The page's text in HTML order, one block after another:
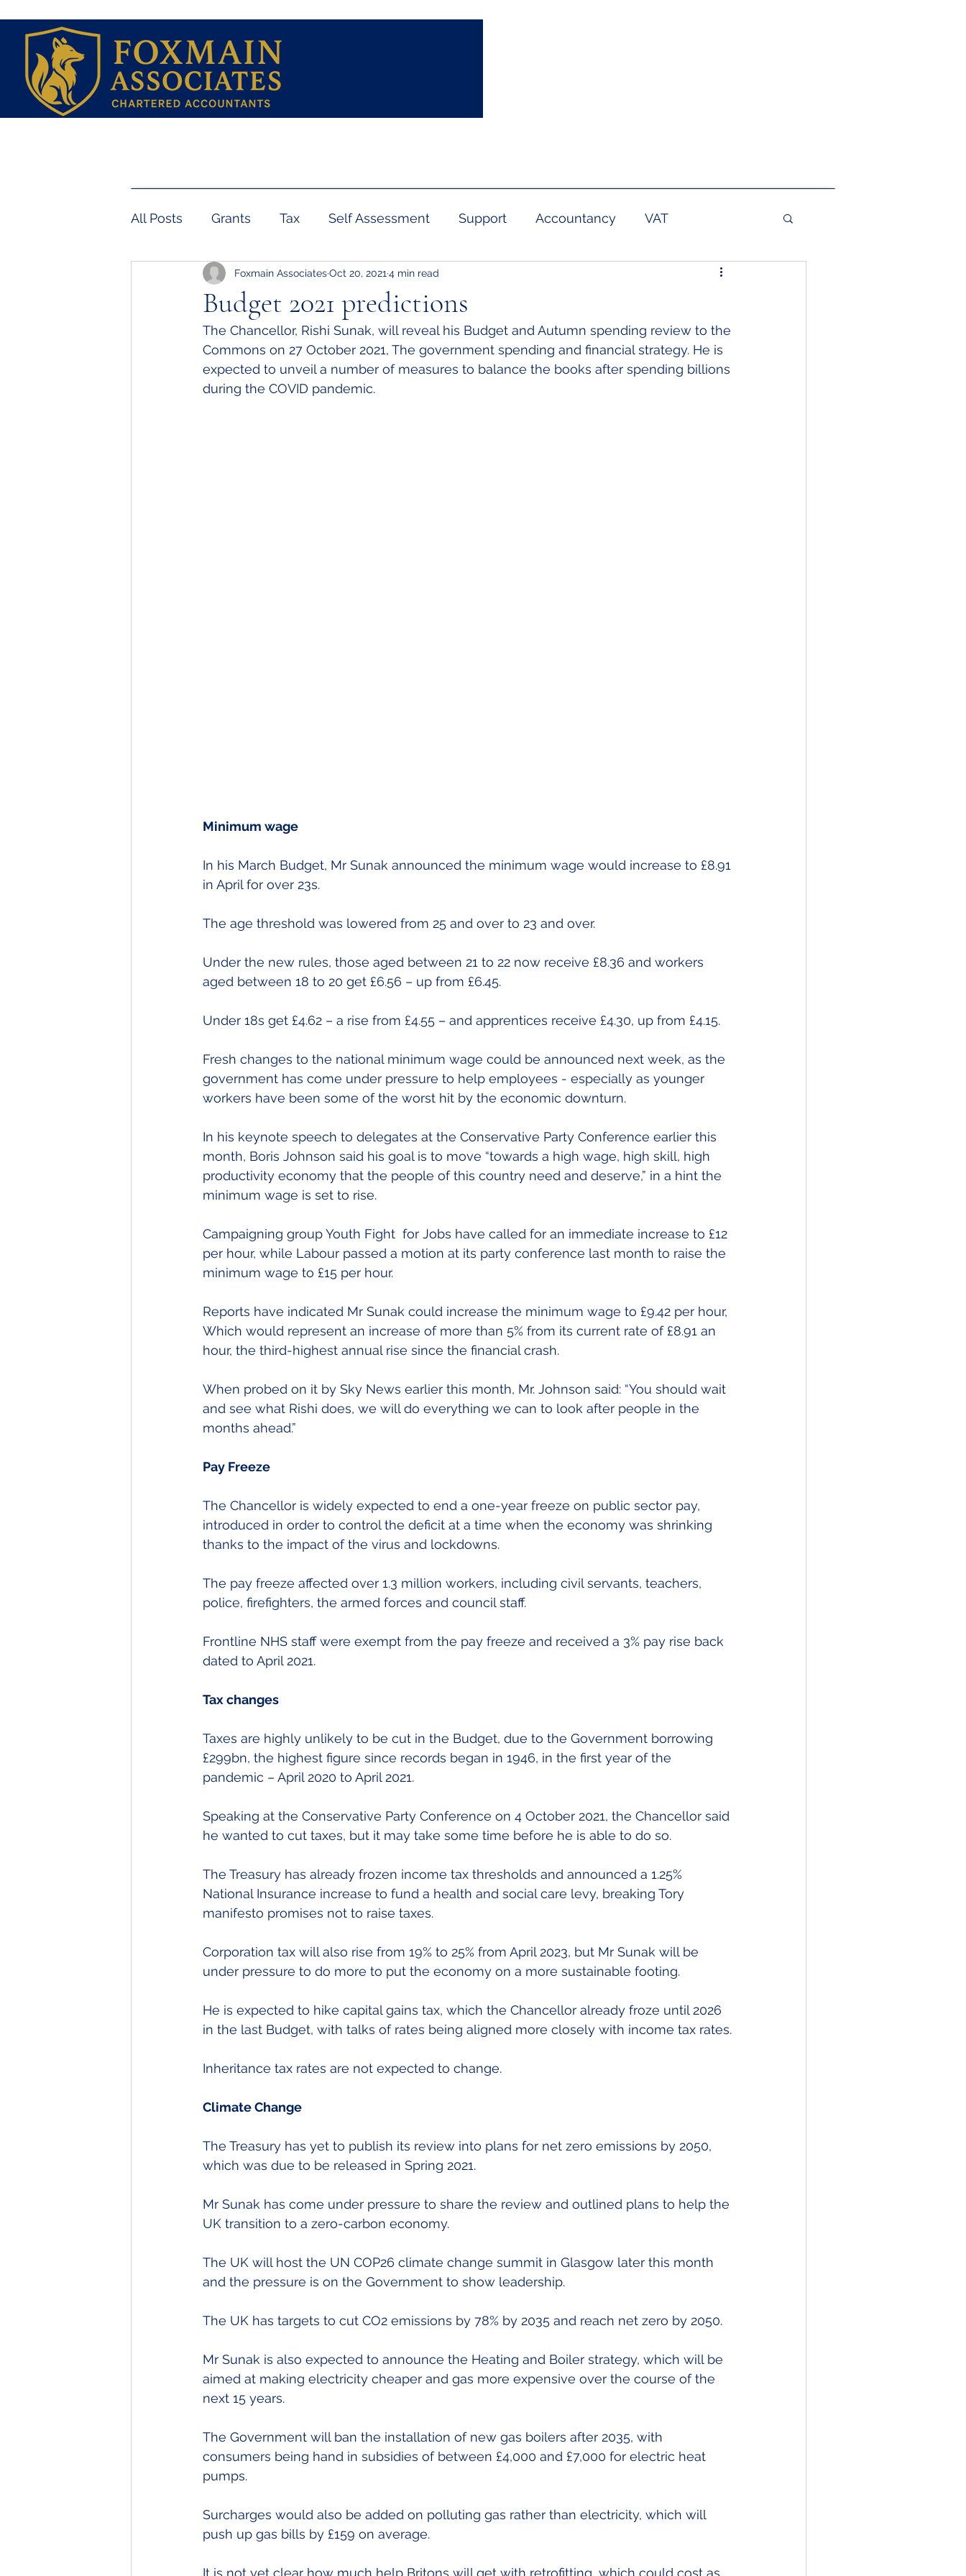
All Posts Grants Tax Self Assessment Support Accountancy VAT
Employment Payroll Pension Business Rates
Inheritance Tax Economy Making Tax Digitial CIS
Budget 2021 predictions
Foxmain AssociatesOct 20, 2021 4 min read
The Chancellor, Rishi Sunak, will reveal his Budget and Autumn spending review to the
Commons on 27 October 2021, The government spending and financial strategy. He is
expected to unveil a number of measures to balance the books after spending billions
during the COVID pandemic.
Minimum wage
In his March Budget, Mr Sunak announced the minimum wage would increase to £8.91
in April for over 23s.
The age threshold was lowered from 25 and over to 23 and over.
Under the new rules, those aged between 21 to 22 now receive £8.36 and workers
aged between 18 to 20 get £6.56 – up from £6.45.
Under 18s get £4.62 – a rise from £4.55 – and apprentices receive £4.30, up from £4.15.
Fresh changes to the national minimum wage could be announced next week, as the
government has come under pressure to help employees - especially as younger
workers have been some of the worst hit by the economic downturn.
In his keynote speech to delegates at the Conservative Party Conference earlier this
month, Boris Johnson said his goal is to move “towards a high wage, high skill, high
productivity economy that the people of this country need and deserve,” in a hint the
minimum wage is set to rise.
Campaigning group Youth Fight  for Jobs have called for an immediate increase to £12
per hour, while Labour passed a motion at its party conference last month to raise the
minimum wage to £15 per hour.
Reports have indicated Mr Sunak could increase the minimum wage to £9.42 per hour,
Which would represent an increase of more than 5% from its current rate of £8.91 an
hour, the third-highest annual rise since the financial crash.
When probed on it by Sky News earlier this month, Mr. Johnson said: “You should wait
and see what Rishi does, we will do everything we can to look after people in the
months ahead.”
Pay Freeze
The Chancellor is widely expected to end a one-year freeze on public sector pay,
introduced in order to control the deficit at a time when the economy was shrinking
thanks to the impact of the virus and lockdowns.
The pay freeze affected over 1.3 million workers, including civil servants, teachers,
police, firefighters, the armed forces and council staff.
Frontline NHS staff were exempt from the pay freeze and received a 3% pay rise back
dated to April 2021.
Tax changes
Taxes are highly unlikely to be cut in the Budget, due to the Government borrowing
£299bn, the highest figure since records began in 1946, in the first year of the
pandemic – April 2020 to April 2021.
Speaking at the Conservative Party Conference on 4 October 2021, the Chancellor said
he wanted to cut taxes, but it may take some time before he is able to do so.
The Treasury has already frozen income tax thresholds and announced a 1.25%
National Insurance increase to fund a health and social care levy, breaking Tory
manifesto promises not to raise taxes.
Corporation tax will also rise from 19% to 25% from April 2023, but Mr Sunak will be
under pressure to do more to put the economy on a more sustainable footing.
He is expected to hike capital gains tax, which the Chancellor already froze until 2026
in the last Budget, with talks of rates being aligned more closely with income tax rates.
Inheritance tax rates are not expected to change.
Climate Change
The Treasury has yet to publish its review into plans for net zero emissions by 2050,
which was due to be released in Spring 2021.
Mr Sunak has come under pressure to share the review and outlined plans to help the
UK transition to a zero-carbon economy.
The UK will host the UN COP26 climate change summit in Glasgow later this month
and the pressure is on the Government to show leadership.
The UK has targets to cut CO2 emissions by 78% by 2035 and reach net zero by 2050.
Mr Sunak is also expected to announce the Heating and Boiler strategy, which will be
aimed at making electricity cheaper and gas more expensive over the course of the
next 15 years.
The Government will ban the installation of new gas boilers after 2035, with
consumers being hand in subsidies of between £4,000 and £7,000 for electric heat
pumps.
Surcharges would also be added on polluting gas rather than electricity, which will
push up gas bills by £159 on average.
It is not yet clear how much help Britons will get with retrofitting, which could cost as